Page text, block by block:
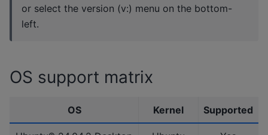
or select the version (v:) menu on the bottom-
left.
OS support matrix
OS Kernel Supported